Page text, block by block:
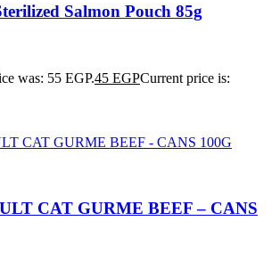
Salmon Pouch 85g
was: 55 EGP.45 EGPCurrent price is:
CAT GURME BEEF – CANS